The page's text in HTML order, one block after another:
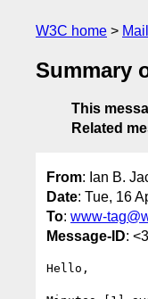
W3C home
Summary
This
Related
From: Ian B.
Date: Tue, 16
To: www-
Message-ID:
Hello,